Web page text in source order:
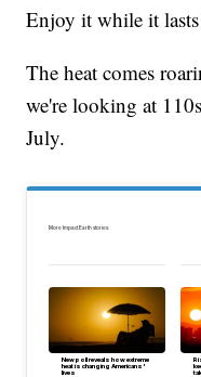
Enjoy it while it
The heat comes
we're looking at
July.
More Impact Earth stories:
New poll reveals how extreme
heat is changing Americans'
lives